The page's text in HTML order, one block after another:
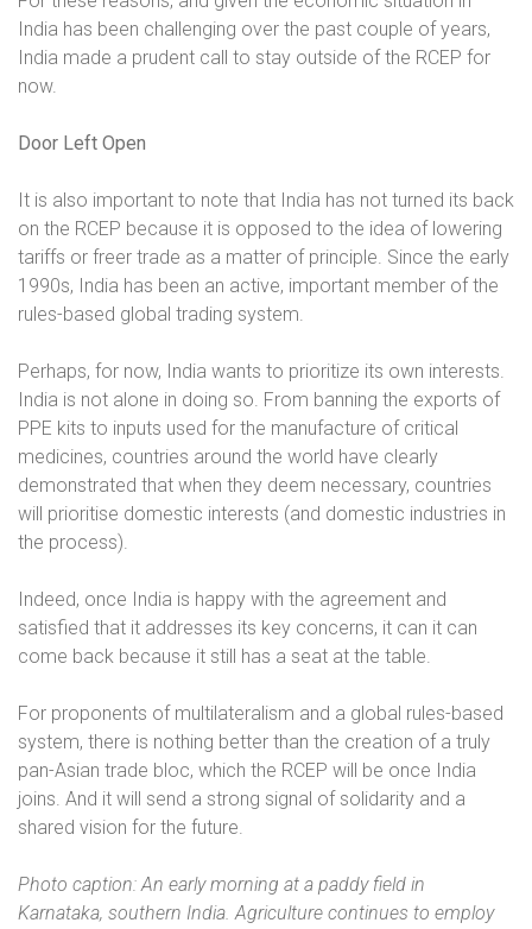
India has been challenging over the past couple of years,
India made a prudent call to stay outside of the RCEP for
now.
Door Left Open
It is also important to note that India has not turned its back
on the RCEP because it is opposed to the idea of lowering
tariffs or freer trade as a matter of principle. Since the early
1990s, India has been an active, important member of the
rules-based global trading system.
Perhaps, for now, India wants to prioritize its own interests.
India is not alone in doing so. From banning the exports of
PPE kits to inputs used for the manufacture of critical
medicines, countries around the world have clearly
demonstrated that when they deem necessary, countries
will prioritise domestic interests (and domestic industries in
the process).
Indeed, once India is happy with the agreement and
satisfied that it addresses its key concerns, it can it can
come back because it still has a seat at the table.
For proponents of multilateralism and a global rules-based
system, there is nothing better than the creation of a truly
pan-Asian trade bloc, which the RCEP will be once India
joins. And it will send a strong signal of solidarity and a
shared vision for the future.
Photo caption: An early morning at a paddy field in
Karnataka, southern India. Agriculture continues to employ